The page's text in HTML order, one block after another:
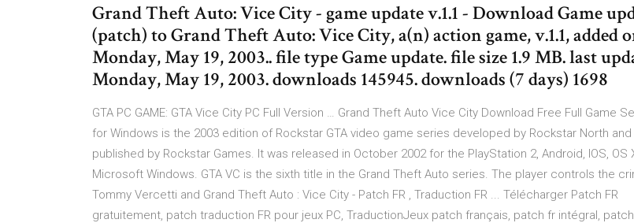
Grand Theft Auto: Vice City - game update v.1.1 - Download Game
(patch) to Grand Theft Auto: Vice City, a(n) action game, v.1.1, added
Monday, May 19, 2003.. file type Game update. file size 1.9 MB. last
Monday, May 19, 2003. downloads 145945. downloads (7 days) 1698
GTA PC GAME: GTA Vice City PC Full Version … Grand Theft Auto Vice City Download Free Full Game
for Windows is the 2003 edition of Rockstar GTA video game series developed by Rockstar North and
published by Rockstar Games. It was released in October 2002 for the PlayStation 2, Android, IOS, OS
Microsoft Windows. GTA VC is the sixth title in the Grand Theft Auto series. The player controls the
Tommy Vercetti and Grand Theft Auto : Vice City - Patch FR , Traduction FR ... Télécharger Patch FR
gratuitement, patch traduction FR pour jeux PC, TraductionJeux patch français, patch fr intégral, patch